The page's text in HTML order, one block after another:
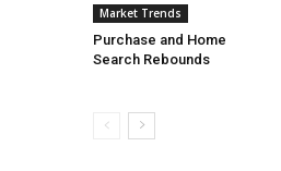
Market Trends
Purchase and Home
Search Rebounds